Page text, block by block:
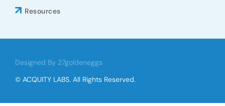
Resources
© ACQUITY LABS. All Rights Reserved.
Designed By 27goldeneggs